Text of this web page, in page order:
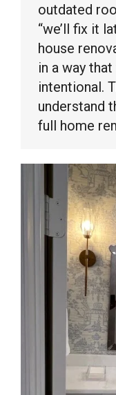
outdated
“we’ll fix it
house
in a way
intentional.
understand
full home